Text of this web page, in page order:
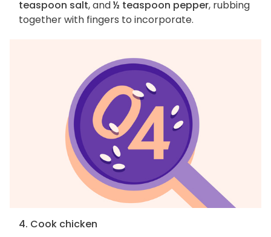
teaspoon salt, and½ teaspoon pepper, rubbing
together with fingers to incorporate.
4. Cook chicken